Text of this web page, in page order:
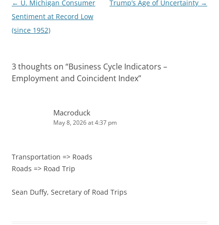
Post
navigation
← U. Michigan Consumer
Sentiment at Record Low
(since 1952)
Trump’s Age of Uncertainty →
3 thoughts on “Business Cycle Indicators –
Employment and Coincident Index”
Macroduck
May 8, 2026 at 4:37 pm
Transportation => Roads
Roads => Road Trip
Sean Duffy, Secretary of Road Trips